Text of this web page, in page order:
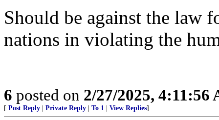
Should be against the law
nations in violating the
6 posted on 2/27/2025, 4:11:56
[ Post Reply Private Reply To 1 View Replies]